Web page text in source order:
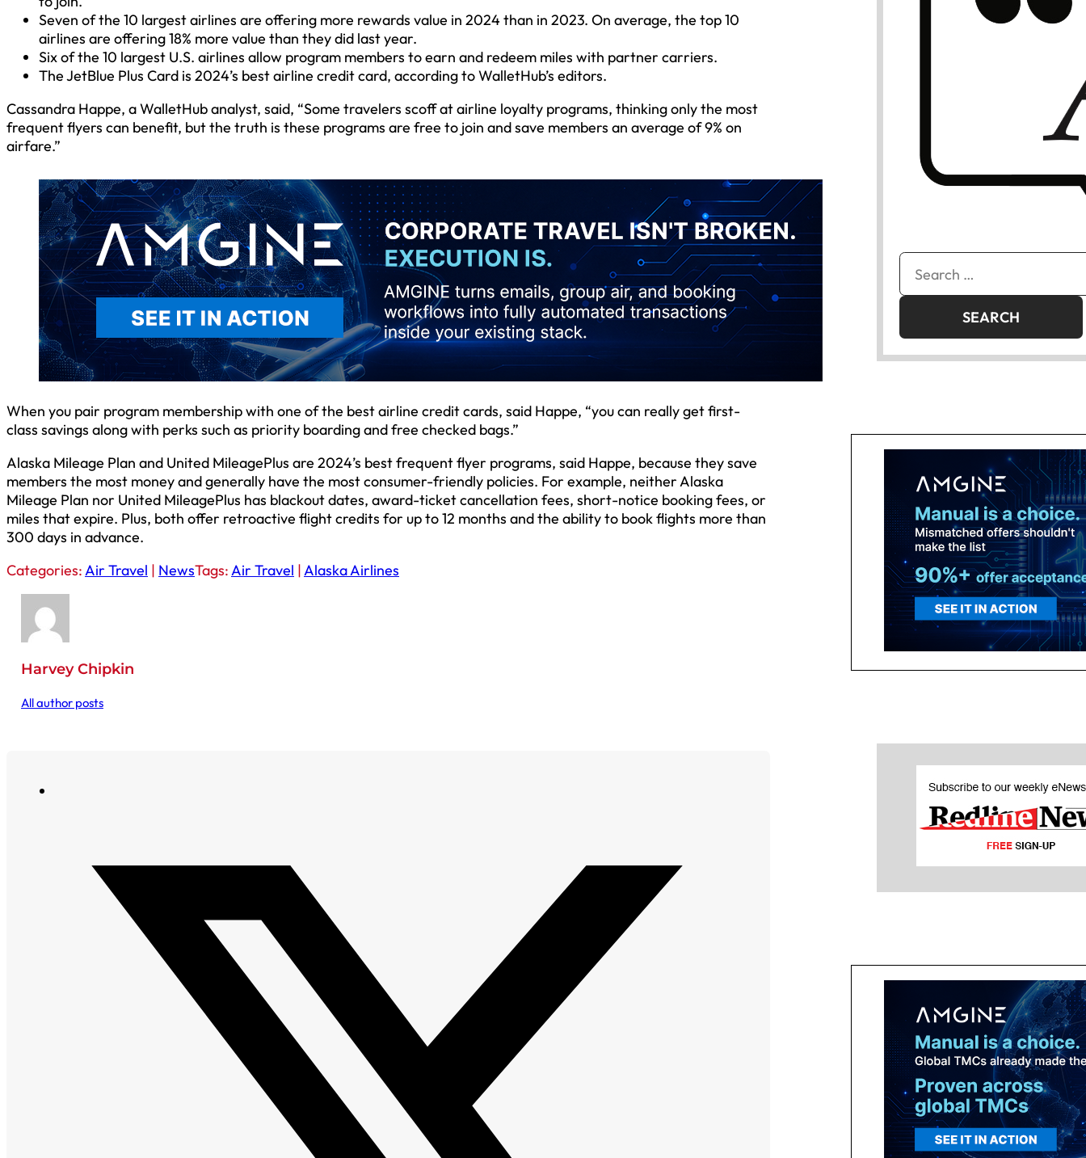
Seven of the 10 largest airlines are offering more rewards value in 2024 than in 2023. On average, the top 10
airlines are offering 18% more value than they did last year.
Six of the 10 largest U.S. airlines allow program members to earn and redeem miles with partner carriers.
The JetBlue Plus Card is 2024’s best airline credit card, according to WalletHub’s editors.
Cassandra Happe, a WalletHub analyst, said, “Some travelers scoff at airline loyalty programs, thinking only the most
frequent flyers can benefit, but the truth is these programs are free to join and save members an average of 9% on
airfare.”
When you pair program membership with one of the best airline credit cards, said Happe, “you can really get first-
class savings along with perks such as priority boarding and free checked bags.”
Alaska Mileage Plan and United MileagePlus are 2024’s best frequent flyer programs, said Happe, because they save
members the most money and generally have the most consumer-friendly policies. For example, neither Alaska
Mileage Plan nor United MileagePlus has blackout dates, award-ticket cancellation fees, short-notice booking fees, or
miles that expire. Plus, both offer retroactive flight credits for up to 12 months and the ability to book flights more than
300 days in advance.
Categories:Air Travel | NewsTags:Air Travel |Alaska Airlines
Harvey Chipkin
All author posts
Search
for: